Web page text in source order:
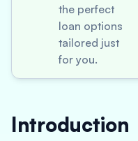
the perfect
loan options
tailored just
for you.
Introduction